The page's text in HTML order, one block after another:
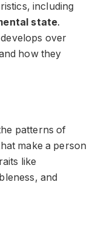
including
state.
over
how they
patterns of
make a person
like
and